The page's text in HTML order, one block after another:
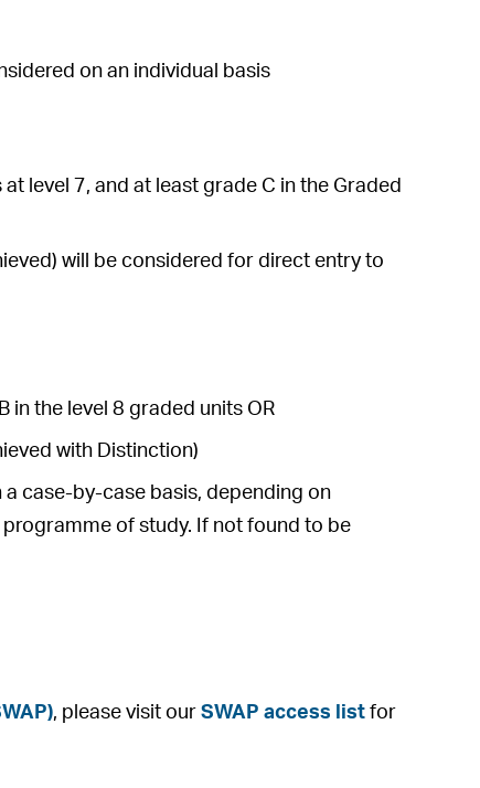
on an individual basis
level 7, and at least grade C in the Graded
will be considered for direct entry to
in the level 8 graded units OR
with Distinction)
case-by-case basis, depending on
of study. If not found to be
, please visit ourSWAP access list for